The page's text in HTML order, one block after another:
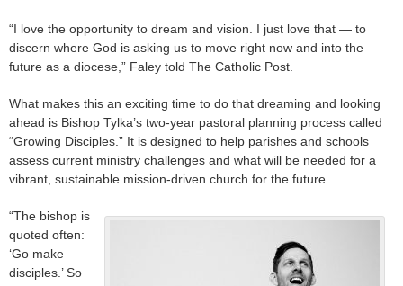
“I love the opportunity to dream and vision. I just love that — to
discern where God is asking us to move right now and into the
future as a diocese,” Faley told The Catholic Post.
What makes this an exciting time to do that dreaming and looking
ahead is Bishop Tylka’s two-year pastoral planning process called
“Growing Disciples.” It is designed to help parishes and schools
assess current ministry challenges and what will be needed for a
vibrant, sustainable mission-driven church for the future.
“The bishop is
quoted often:
‘Go make
disciples.’ So